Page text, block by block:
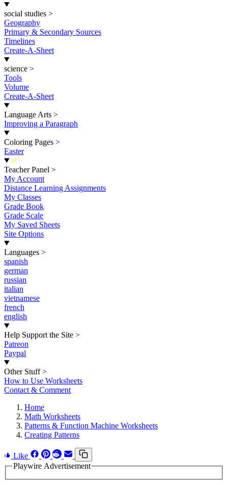
social studies >
Geography
Primary & Secondary Sources
Timelines
Create-A-Sheet
science >
Tools
Volume
Create-A-Sheet
Language Arts >
Improving a Paragraph
Coloring Pages >
Easter
New
Teacher Panel >
My Account
Distance Learning Assignments
My Classes
Grade Book
Grade Scale
My Saved Sheets
Site Options
Languages >
spanish
german
russian
italian
vietnamese
french
english
Help Support the Site >
Patreon
Paypal
Other Stuff >
How to Use Worksheets
Contact & Comment
Home
Math Worksheets
Patterns & Function Machine Worksheets
Creating Patterns
Like
Playwire Advertisement